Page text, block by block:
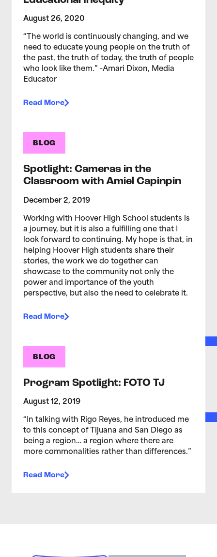
August 26, 2020
“The world is continuously changing, and we
need to educate young people on the truth of
the past, the truth of today, the truth of people
who look like them.” -Amari Dixon, Media
Educator
Read More
BLOG
Spotlight: Cameras in the
Classroom with Amiel Capinpin
December 2, 2019
Working with Hoover High School students is
a journey, but it is also a fulfilling one that I
look forward to continuing. My hope is that, in
helping Hoover High students share their
stories, the work we do together can
showcase to the community not only the
power and importance of the youth
perspective, but also the need to celebrate it.
Read More
BLOG
Program Spotlight: FOTO TJ
August 12, 2019
“In talking with Rigo Reyes, he introduced me
to this concept of Tijuana and San Diego as
being a region… a region where there are
more commonalities rather than differences.”
Read More